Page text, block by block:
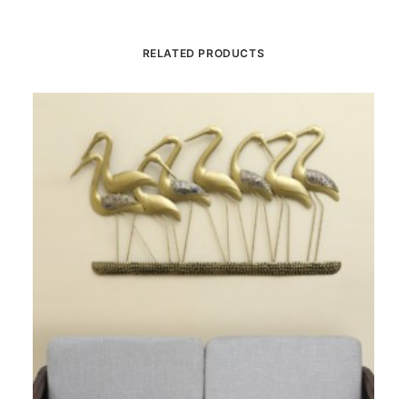
RELATED PRODUCTS